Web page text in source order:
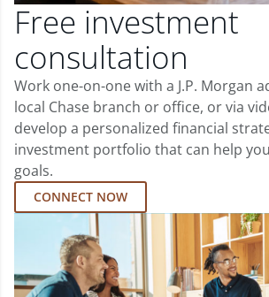
Free investment
consultation
Work one-on-one with a J.P. Morgan
local Chase branch or office, or via
develop a personalized financial
investment portfolio that can help
goals.
CONNECT NOW